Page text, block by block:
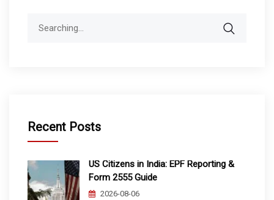
Recent Posts
US Citizens in India: EPF Reporting &
Form 2555 Guide
2026-08-06